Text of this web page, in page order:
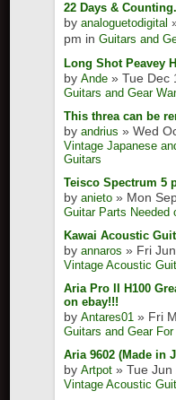
22 Days &
byanaloguetodigital
pm inGuitars and
Long Shot Peavey
byAnde » Tue Dec
Guitars and Gear
This threa can be
byandrius » Wed
Vintage Japanese
Guitars
Teisco Spectrum 5
byanieto » Mon
Guitar Parts Needed
Kawai Acoustic
byannaros » Fri
Vintage Acoustic
Aria Pro II H100
on ebay!!!
byAntares01 » Fri
Guitars and Gear
Aria 9602 (Made in
byArtpot » Tue
Vintage Acoustic